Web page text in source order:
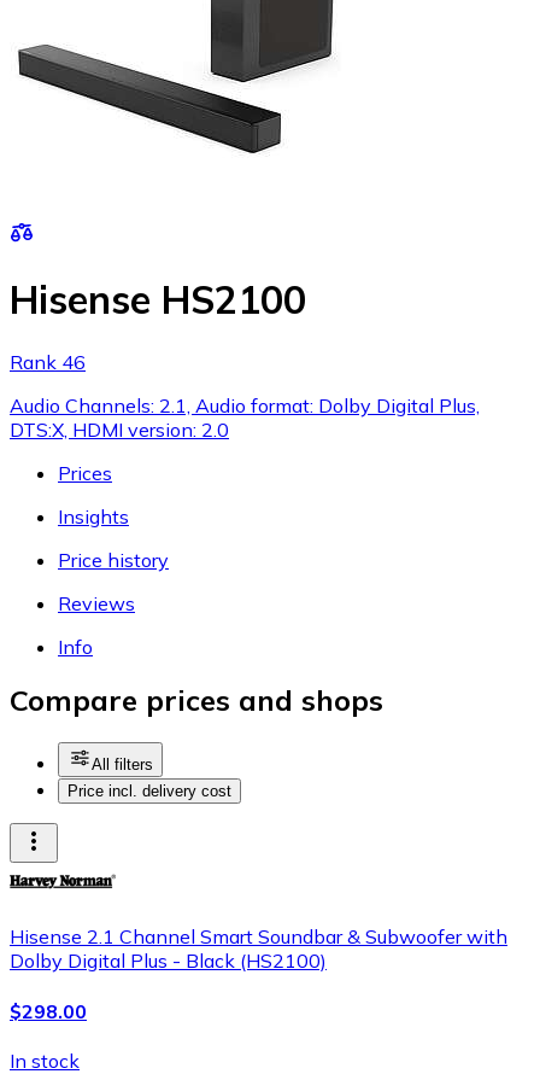
Hisense HS2100
Rank 46
Audio Channels: 2.1, Audio format: Dolby Digital Plus,
DTS:X, HDMI version: 2.0
Prices
Insights
Price history
Reviews
Info
Compare prices and shops
All filters
Price incl. delivery cost
Hisense 2.1 Channel Smart Soundbar & Subwoofer with
Dolby Digital Plus - Black (HS2100)
$298.00
In stock